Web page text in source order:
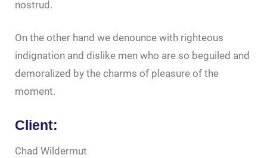
nostrud.
On the other hand we denounce with righteous
indignation and dislike men who are so beguiled and
demoralized by the charms of pleasure of the
moment.
Client:
Chad Wildermut